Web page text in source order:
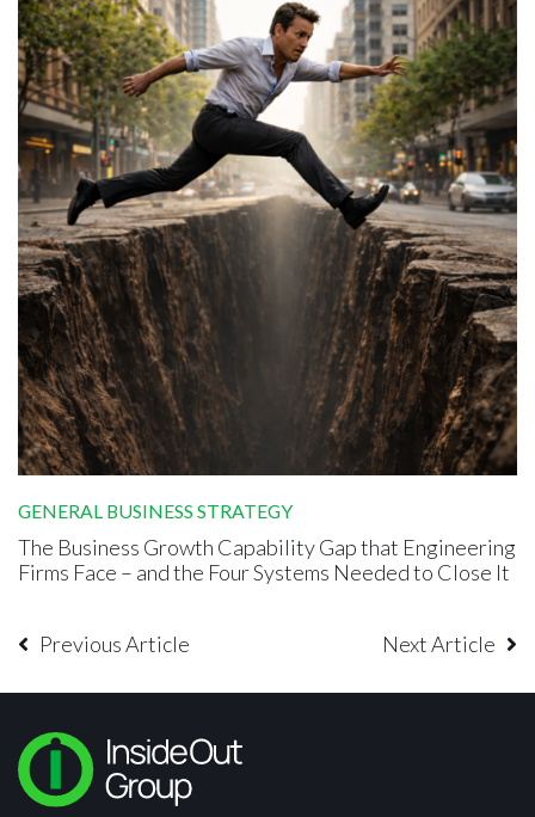
GENERAL BUSINESS STRATEGY
The Business Growth Capability Gap that Engineering
Firms Face – and the Four Systems Needed to Close It
Previous Article Next Article